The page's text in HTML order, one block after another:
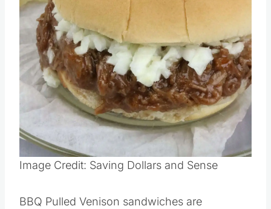
Image Credit: Saving Dollars and Sense
BBQ Pulled Venison sandwiches are